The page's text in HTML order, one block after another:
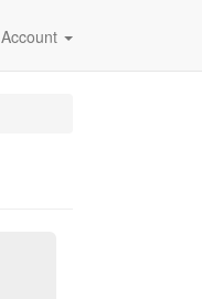
Account